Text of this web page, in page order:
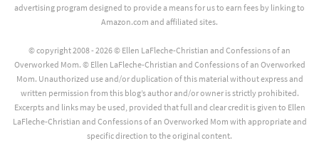
advertising program designed to provide a means for us to earn fees by linking to
Amazon.com and affiliated sites.
© copyright 2008 - 2026 © Ellen LaFleche-Christian and Confessions of an
Overworked Mom. © Ellen LaFleche-Christian and Confessions of an Overworked
Mom. Unauthorized use and/or duplication of this material without express and
written permission from this blog’s author and/or owner is strictly prohibited.
Excerpts and links may be used, provided that full and clear credit is given to Ellen
LaFleche-Christian and Confessions of an Overworked Mom with appropriate and
specific direction to the original content.